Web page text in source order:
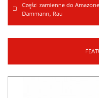
Części zamienne do
Dammann, Rau